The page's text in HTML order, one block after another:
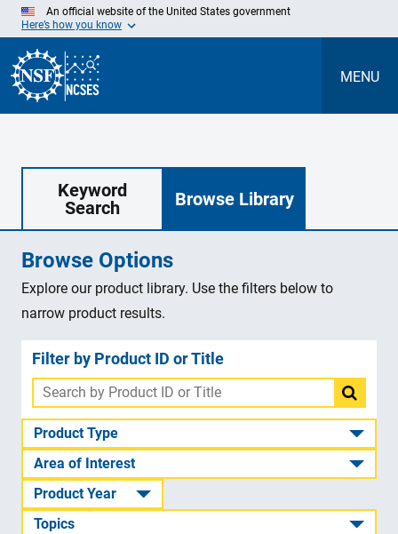
Skip
Main
Content
An official website of the United States government
Here’s how you know
MENU
Keyword
Search
Browse Library
Browse Options
Explore our product library. Use the filters below to
narrow product results.
Filter by Product ID or Title
Filter
by
ID
or
Product Type
Area of Interest
Product Year
Topics